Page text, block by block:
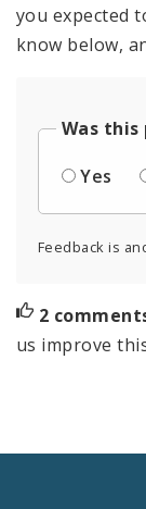
you expected
know below,
Was
Yes
Feedback is
2
us improve